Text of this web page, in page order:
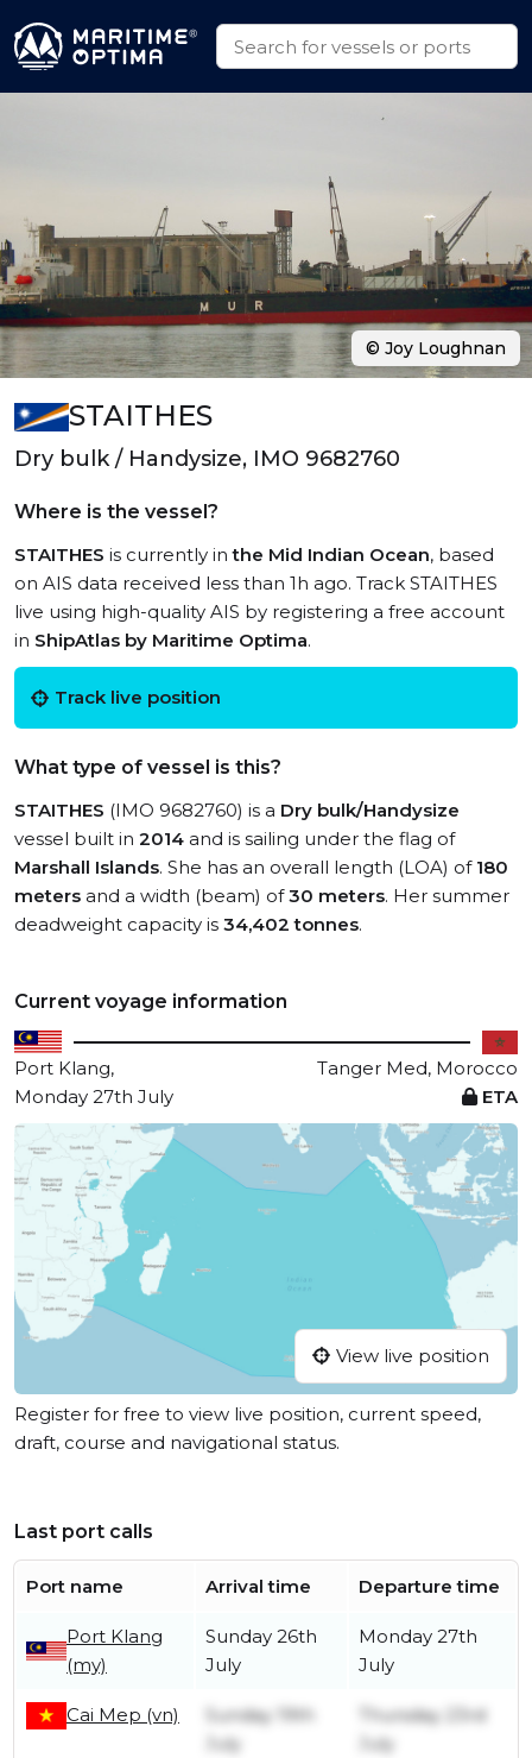
STAITHES
Dry bulk / Handysize, IMO 9682760
Where is the vessel?
STAITHES is currently inthe Mid Indian Ocean, based
on AIS data received less than 1h ago. Track STAITHES
live using high-quality AIS by registering a free account
in ShipAtlas by Maritime Optima.
Track live position
What type of vessel is this?
STAITHES (IMO 9682760) is a Dry bulk/Handysize
vessel built in 2014 and is sailing under the flag of
Marshall Islands. She has an overall length (LOA) of 180
meters and a width (beam) of30 meters. Her summer
deadweight capacity is 34,402 tonnes.
Current voyage information
Port Klang,
Tanger Med, Morocco
Monday 27th July
ETA
View live position
Register for free to view live position, current speed,
draft, course and navigational status.
Last port calls
Port name Arrival time Departure time
Port Klang
(my)
Sunday 26th
July
Monday 27th
July
Cai Mep (vn)
Sunday 19th
July
Thursday 23rd
July
© Joy Loughnan